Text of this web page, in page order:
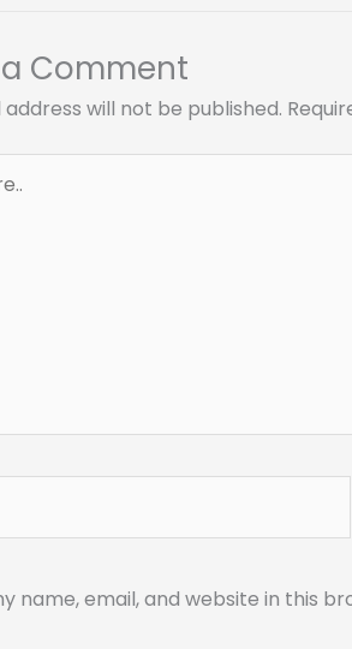
Comment
address will not be published.
name, email, and website in this